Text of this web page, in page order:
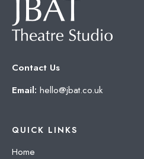
Contact Us
Email: hello@jbat.co.uk
QUICK LINKS
Home